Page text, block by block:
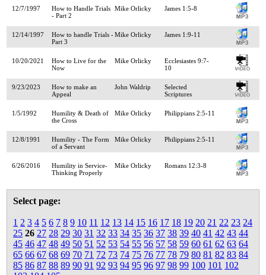
12/7/1997
How to Handle Trials
- Part 2
Mike Orlicky James 1:5-8
12/14/1997
How to handle Trials -
Part 3
Mike Orlicky James 1:9-11
10/20/2021
How to Live for the
Now
Mike Orlicky
Ecclesiastes 9:7-
10
9/23/2023
How to make an
Appeal
John Waldrip
Selected
Scriptures
1/5/1992
Humility & Death of
the Cross
Mike Orlicky Philippians 2:5-11
12/8/1991
Humility - The Form
of a Servant
Mike Orlicky Philippians 2:5-11
6/26/2016
Humility in Service-
Thinking Properly
Mike Orlicky Romans 12:3-8
Select page:
1 2 3 4 5 6 7 8 9 10 11 12 13 14 15 16 17 18 19 20 21 22 23 24
25 26 27 28 29 30 31 32 33 34 35 36 37 38 39 40 41 42 43 44
45 46 47 48 49 50 51 52 53 54 55 56 57 58 59 60 61 62 63 64
65 66 67 68 69 70 71 72 73 74 75 76 77 78 79 80 81 82 83 84
85 86 87 88 89 90 91 92 93 94 95 96 97 98 99 100 101 102